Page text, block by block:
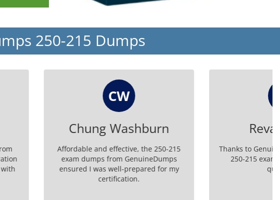
250-215 Dumps
Washburn
effective, the 250-215
from GenuineDumps
well-prepared for my
Reva Mishra
Thanks to GenuineDumps, I passed my
250-215 exam effortlessly. Great
questions!